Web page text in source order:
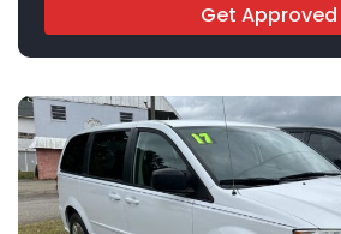
Get Approved